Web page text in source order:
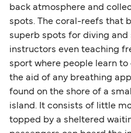
back atmosphere and
spots. The coral-reefs that
superb spots for diving and
instructors even teaching
sport where people learn
the aid of any breathing
found on the shore of a
island. It consists of little
topped by a sheltered